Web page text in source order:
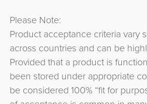
Please Note:
Product acceptance criteria vary
across countries and can be
Provided that a product is
been stored under appropriate
be considered 100% “fit for